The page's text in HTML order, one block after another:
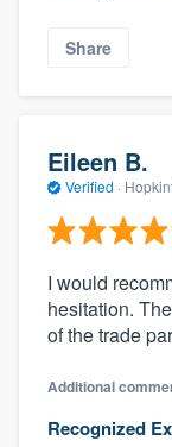
Share
Eileen B.
Verified ·
I would
hesitation.
of the trade
Additional
Recognized